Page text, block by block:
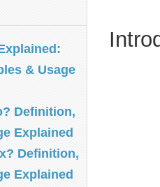
& Usage
Definition,
Explained
Definition,
Explained